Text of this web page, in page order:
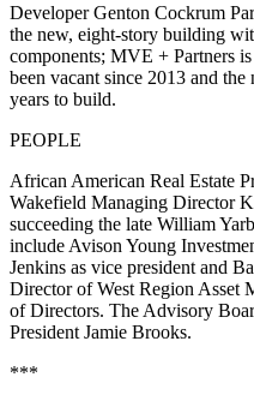
Developer Genton Cockrum
the new, eight-story building
components; MVE + Partners
been vacant since 2013 and the
years to build.
PEOPLE
African American Real Estate
Wakefield Managing Director
succeeding the late William
include Avison Young
Jenkins as vice president and
Director of West Region Asset
of Directors. The Advisory
President Jamie Brooks.
***